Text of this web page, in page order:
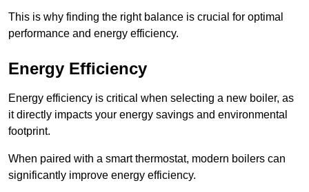
This is why finding the right balance is crucial for optimal
performance and energy efficiency.
Energy Efficiency
Energy efficiency is critical when selecting a new boiler, as
it directly impacts your energy savings and environmental
footprint.
When paired with a smart thermostat, modern boilers can
significantly improve energy efficiency.